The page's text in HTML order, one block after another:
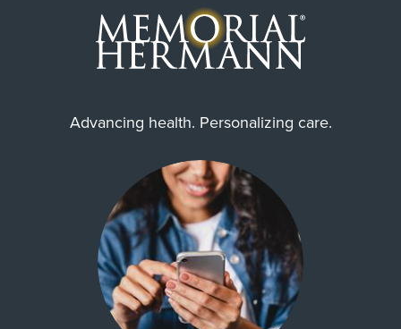
Advancing health. Personalizing care.